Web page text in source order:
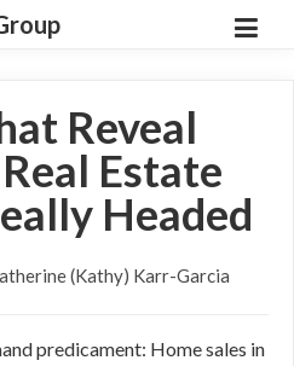
Reveal
Estate
Headed
(Kathy) Karr-Garcia
predicament: Home sales in